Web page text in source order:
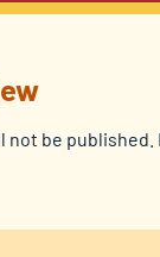
not be published.